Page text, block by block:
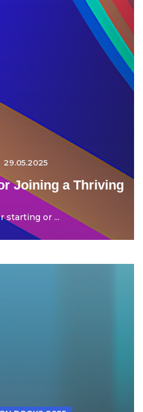
29.05.2025
Joining a Thriving
starting or ...